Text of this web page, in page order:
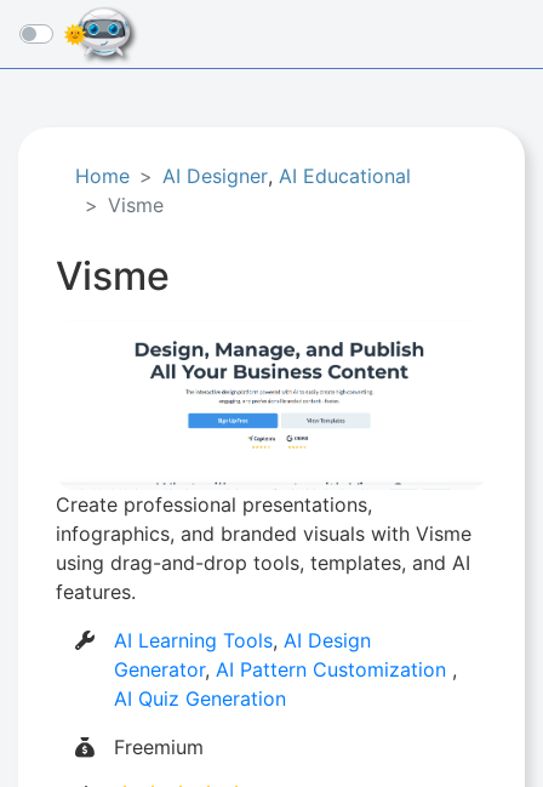
☰
Home AI Designer, AI Educational
Visme
Visme
Create professional presentations,
infographics, and branded visuals with Visme
using drag-and-drop tools, templates, and AI
features.
AI Learning Tools,AI Design
Generator,AI Pattern Customization ,
AI Quiz Generation
Freemium